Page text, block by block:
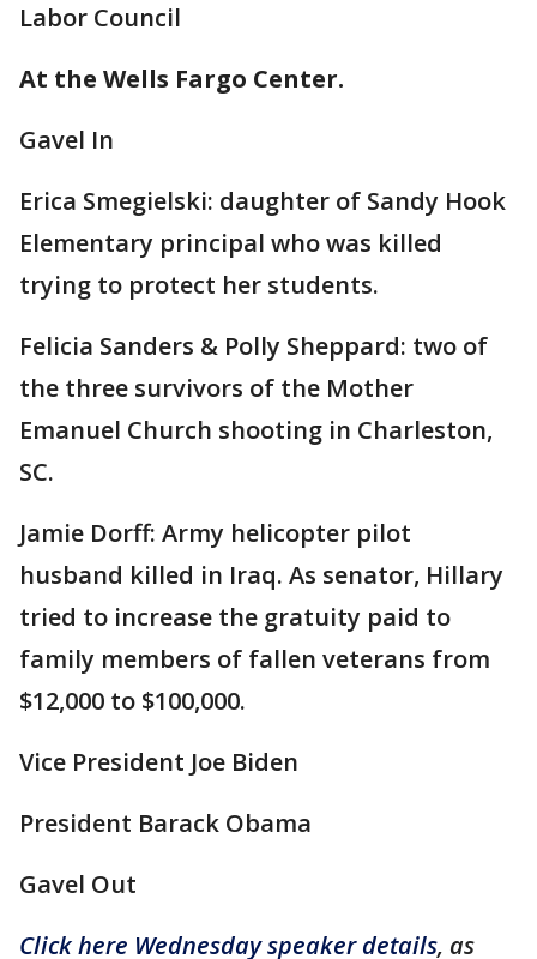
Labor Council
At the Wells Fargo Center.
Gavel In
Erica Smegielski: daughter of Sandy Hook
Elementary principal who was killed
trying to protect her students.
Felicia Sanders & Polly Sheppard: two of
the three survivors of the Mother
Emanuel Church shooting in Charleston,
SC.
Jamie Dorff: Army helicopter pilot
husband killed in Iraq. As senator, Hillary
tried to increase the gratuity paid to
family members of fallen veterans from
$12,000 to $100,000.
Vice President Joe Biden
President Barack Obama
Gavel Out
Click here Wednesday speaker details, as